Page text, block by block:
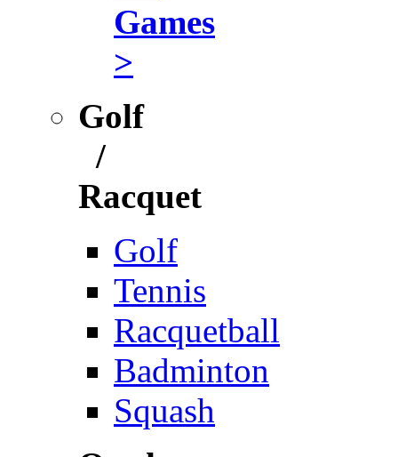
Games
>
Golf
/
Racquet
Golf
Tennis
Racquetball
Badminton
Squash